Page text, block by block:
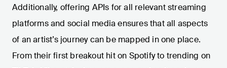
Additionally, offering APIs for all relevant streaming
platforms and social media ensures that all aspects
of an artist’s journey can be mapped in one place.
From their first breakout hit on Spotify to trending on